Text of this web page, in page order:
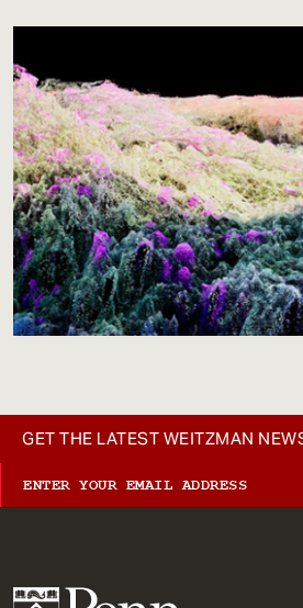
GET THE LATEST WEITZMAN